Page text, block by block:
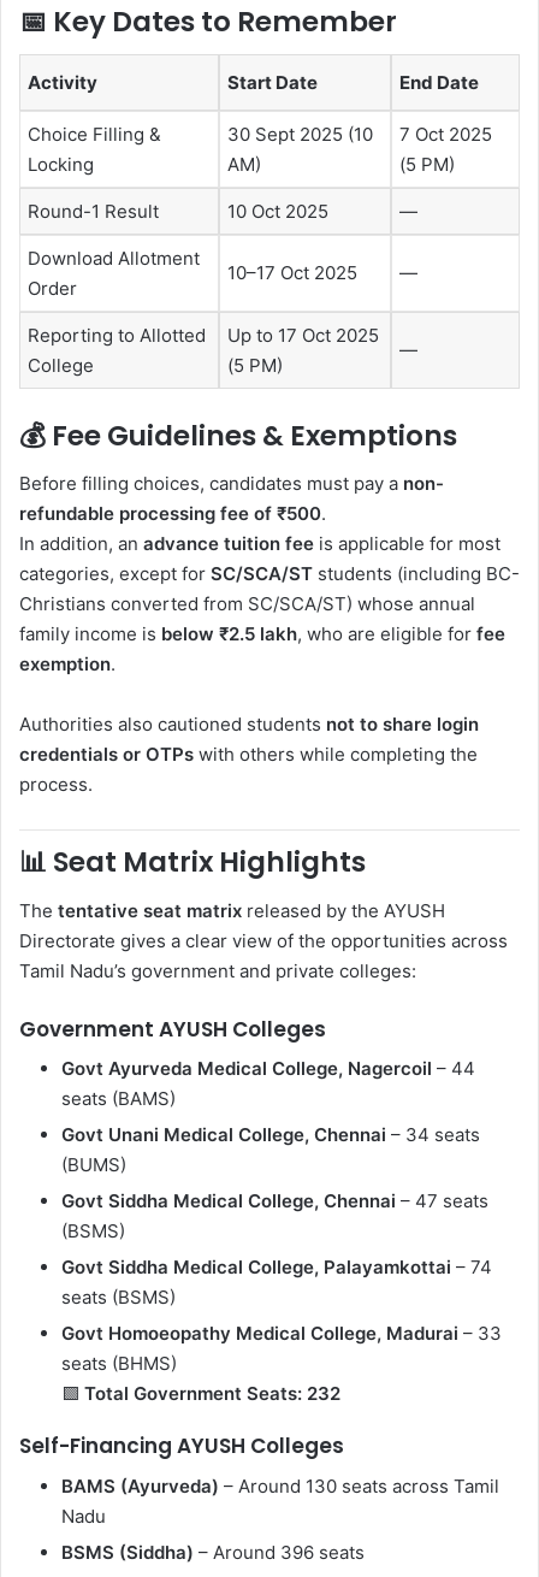
📅 Key Dates to Remember
Activity Start Date End Date
Choice Filling &
Locking
30 Sept 2025 (10
AM)
7 Oct 2025
(5 PM)
Round-1 Result 10 Oct 2025 —
Download Allotment
Order
10–17 Oct 2025 —
Reporting to Allotted
College
Up to 17 Oct 2025
(5 PM)
—
💰 Fee Guidelines & Exemptions
Before filling choices, candidates must pay a non-
refundable processing fee of ₹500.
In addition, an advance tuition fee is applicable for most
categories, except for SC/SCA/ST students (including BC-
Christians converted from SC/SCA/ST) whose annual
family income is below ₹2.5 lakh, who are eligible for fee
exemption.
Authorities also cautioned students not to share login
credentials or OTPs with others while completing the
process.
📊 Seat Matrix Highlights
The tentative seat matrix released by the AYUSH
Directorate gives a clear view of the opportunities across
Tamil Nadu’s government and private colleges:
Government AYUSH Colleges
Govt Ayurveda Medical College, Nagercoil – 44
seats (BAMS)
Govt Unani Medical College, Chennai – 34 seats
(BUMS)
Govt Siddha Medical College, Chennai – 47 seats
(BSMS)
Govt Siddha Medical College, Palayamkottai – 74
seats (BSMS)
Govt Homoeopathy Medical College, Madurai – 33
seats (BHMS)
🟩 Total Government Seats: 232
Self-Financing AYUSH Colleges
BAMS (Ayurveda) – Around 130 seats across Tamil
Nadu
BSMS (Siddha) – Around 396 seats